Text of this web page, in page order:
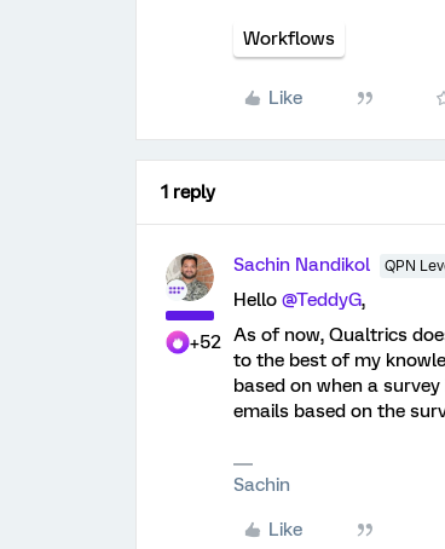
Workflows
Like
1 reply
+52
Sachin Nandikol QPN
Hello @TeddyG,
As of now, Qualtrics
to the best of my
based on when a
emails based on the
Sachin
Like